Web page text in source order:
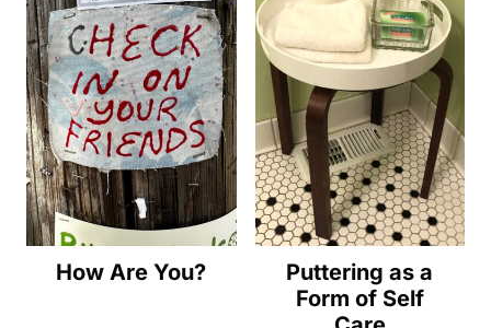
How Are You?
Puttering as a
Form of Self